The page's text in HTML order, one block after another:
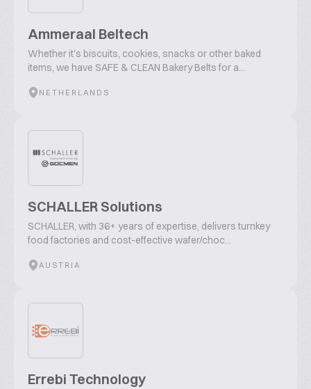
Ammeraal Beltech
Whether it's biscuits, cookies, snacks or other baked
items, we have SAFE & CLEAN Bakery Belts for a...
NETHERLANDS
SCHALLER Solutions
SCHALLER, with 36+ years of expertise, delivers turnkey
food factories and cost-effective wafer/choc...
AUSTRIA
Errebi Technology